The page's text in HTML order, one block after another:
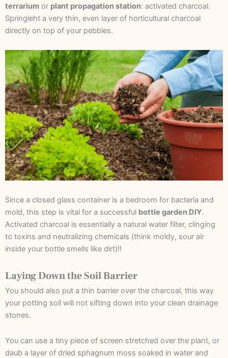
terrarium or plant propagation station: activated charcoal.
Springleht a very thin, even layer of horticultural charcoal
directly on top of your pebbles.
Since a closed glass container is a bedroom for bacteria and
mold, this step is vital for a successful bottle garden DIY.
Activated charcoal is essentially a natural water filter, clinging
to toxins and neutralizing chemicals (think moldy, sour air
inside your bottle smells like dirt)!!
Laying Down the Soil Barrier
You should also put a thin barrier over the charcoal, this way
your potting soil will not sifting down into your clean drainage
stones.
You can use a tiny piece of screen stretched over the plant, or
daub a layer of dried sphagnum moss soaked in water and